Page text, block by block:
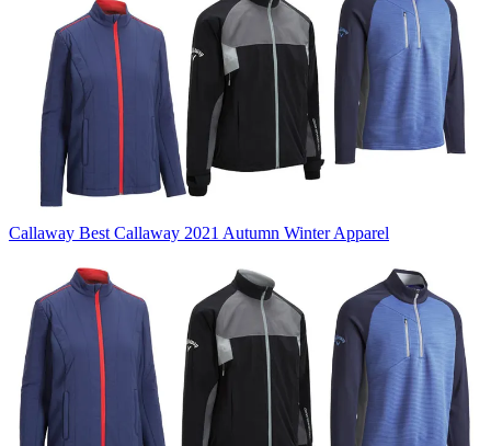
Callaway Best Callaway 2021 Autumn Winter Apparel